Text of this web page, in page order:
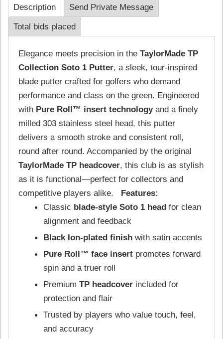
Description
Send Private Message
Total bids placed
Elegance meets precision in theTaylorMade TP
Collection Soto 1 Putter, a sleek, tour-inspired
blade putter crafted for golfers who demand
performance and class on the green. Engineered
with Pure Roll™ insert technologyand a finely
milled 303 stainless steel head, this putter
delivers a smooth stroke and consistent roll,
round after round. Accompanied by the original
TaylorMade TP headcover, this club is as stylish
as it is functional—perfect for collectors and
competitive players alike. Features:
Classic blade-style Soto 1 head for clean
alignment and feedback
Black Ion-plated finish with satin accents
Pure Roll™ face insert promotes forward
spin and a truer roll
PremiumTP headcover included for
protection and flair
Trusted by players who value touch, feel,
and accuracy